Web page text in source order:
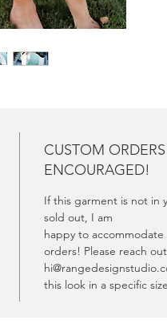
CUSTOM
ENCOURAGED!
If this garment is not in
sold out, I am
happy to accommodate
orders! Please reach
this look in a specific